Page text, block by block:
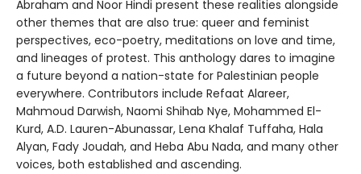
Abraham and Noor Hindi present these realities alongside
other themes that are also true: queer and feminist
perspectives, eco-poetry, meditations on love and time,
and lineages of protest. This anthology dares to imagine
a future beyond a nation-state for Palestinian people
everywhere. Contributors include Refaat Alareer,
Mahmoud Darwish, Naomi Shihab Nye, Mohammed El-
Kurd, A.D. Lauren-Abunassar, Lena Khalaf Tuffaha, Hala
Alyan, Fady Joudah, and Heba Abu Nada, and many other
voices, both established and ascending.